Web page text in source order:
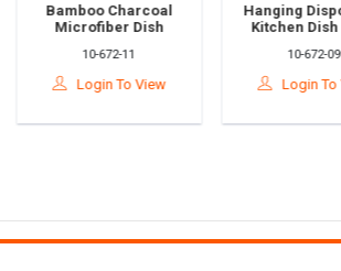
Charcoal
Dish
10PCS) Kain
To View
Hanging Disposable
Kitchen Dish Cloth
Absorbing Cleaning
Tissue Roll | Cooking
& Household Use
Login To View